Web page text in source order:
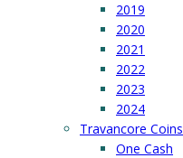
2019
2020
2021
2022
2023
2024
Travancore Coins
One Cash